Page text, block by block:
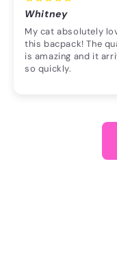
Whitney
My cat absolutely
this bacpack! The
is amazing and it
so quickly.